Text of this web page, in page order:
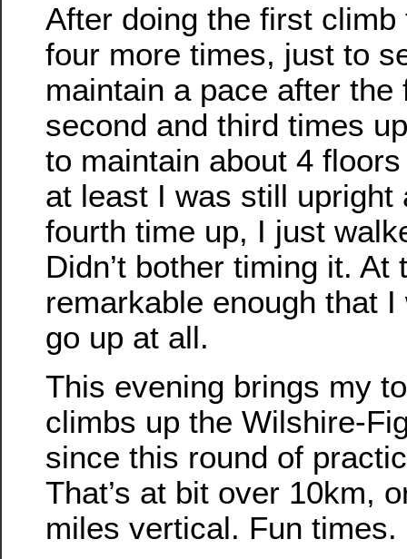
After doing the first
four more times, just to
maintain a pace after the
second and third times
to maintain about 4
at least I was still upright
fourth time up, I just
Didn’t bother timing it.
remarkable enough that
go up at all.
This evening brings my
climbs up the Wilshire-
since this round of
That’s at bit over 10km,
miles vertical. Fun times.